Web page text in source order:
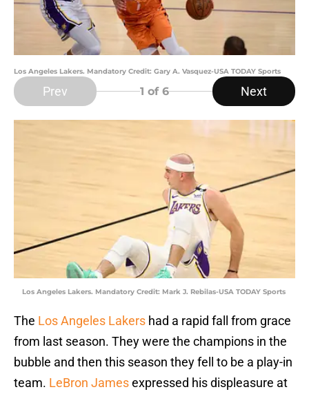
Los Angeles Lakers. Mandatory Credit: Gary A. Vasquez-USA TODAY Sports
Prev 1 of 6 Next
Los Angeles Lakers. Mandatory Credit: Mark J. Rebilas-USA TODAY Sports
The Los Angeles Lakers had a rapid fall from grace
from last season. They were the champions in the
bubble and then this season they fell to be a play-in
team. LeBron Jamesexpressed his displeasure at